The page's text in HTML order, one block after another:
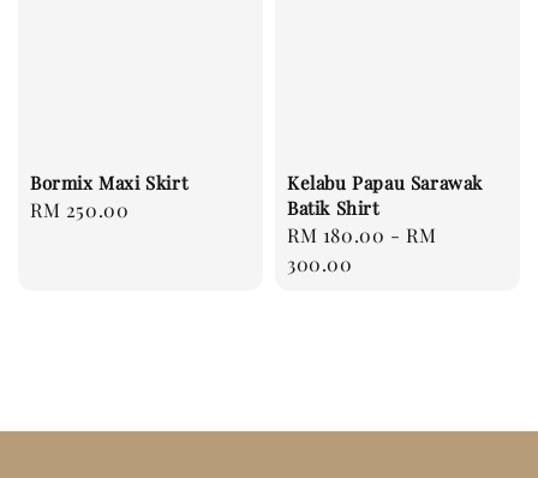
Bormix Maxi Skirt
Regular
RM 250.00
Kelabu Papau Sarawak
Batik Shirt
Regular
price
RM 180.00 -RM
300.00